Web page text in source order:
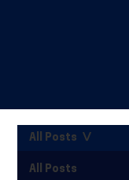
All Posts
All Posts